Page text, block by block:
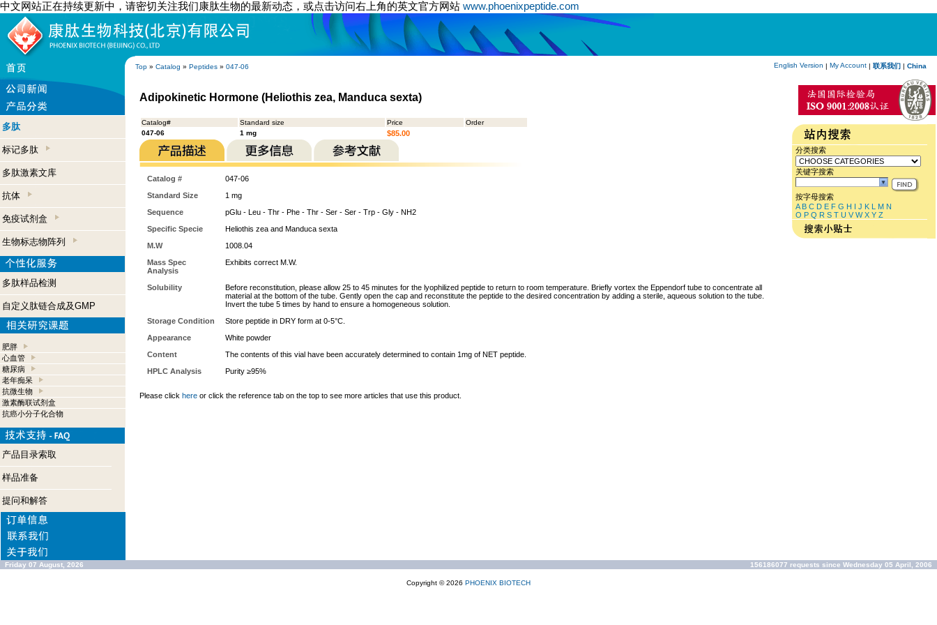
中文网站正在持续更新中，请密切关注我们康肽生物的最新动态，或点击访问右上角的英文官方网站 www.phoenixpeptide.com
Top » Catalog » Peptides » 047-06 English Version | My Account | 联系我们 | China
多肽
标记多肽
多肽激素文库
抗体
免疫试剂盒
生物标志物阵列
多肽样品检测
自定义肽链合成及GMP
肥胖
心血管
糖尿病
老年痴呆
抗微生物
激素酶联试剂盒
抗癌小分子化合物
产品目录索取
样品准备
提问和解答
Adipokinetic Hormone (Heliothis zea, Manduca sexta)
Catalog# Standard size Price
Order
047-06
1 mg $85.00
Catalog #
047-06
Standard Size
1 mg
Sequence
pGlu - Leu - Thr - Phe - Thr - Ser - Ser - Trp - Gly - NH2
Specific Specie
Heliothis zea and Manduca sexta
M.W
1008.04
Mass Spec
Analysis
Exhibits correct M.W.
Solubility
Before reconstitution, please allow 25 to 45 minutes for the lyophilized peptide to return to room temperature. Briefly vortex the Eppendorf tube to concentrate all
material at the bottom of the tube. Gently open the cap and reconstitute the peptide to the desired concentration by adding a sterile, aqueous solution to the tube.
Invert the tube 5 times by hand to ensure a homogeneous solution.
Storage Condition
Store peptide in DRY form at 0-5°C.
Appearance
White powder
Content
The contents of this vial have been accurately determined to contain 1mg of NET peptide.
HPLC Analysis
Purity ≥95%
Please click here or click the reference tab on the top to see more articles that use this product.
分类搜索
关键字搜索
按字母搜索
A B C D E F G H I J K L M N
O P Q R S T U V W X Y Z
Friday 07 August, 2026 156186077 requests since Wednesday 05 April, 2006
Copyright © 2026 PHOENIX BIOTECH